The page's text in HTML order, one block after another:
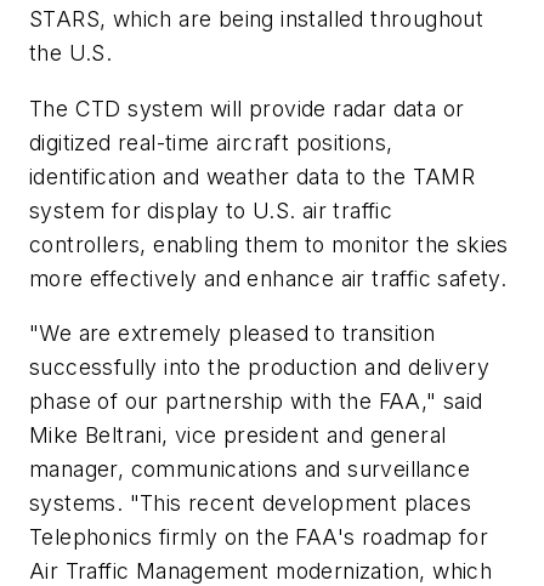
STARS, which are being installed throughout
the U.S.
The CTD system will provide radar data or
digitized real-time aircraft positions,
identification and weather data to the TAMR
system for display to U.S. air traffic
controllers, enabling them to monitor the skies
more effectively and enhance air traffic safety.
"We are extremely pleased to transition
successfully into the production and delivery
phase of our partnership with the FAA," said
Mike Beltrani, vice president and general
manager, communications and surveillance
systems. "This recent development places
Telephonics firmly on the FAA's roadmap for
Air Traffic Management modernization, which